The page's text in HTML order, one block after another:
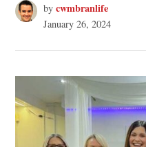
by cwmbranlife
January 26, 2024